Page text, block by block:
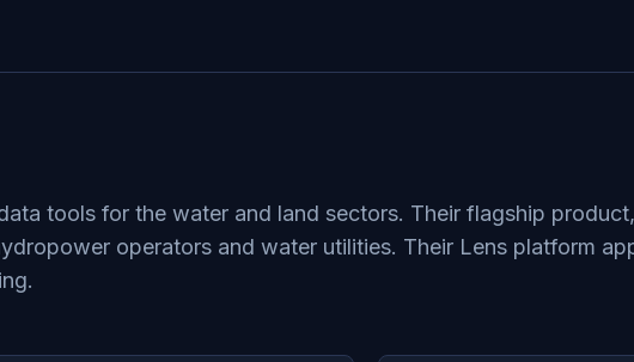
tools for the water and land sectors. Their flagship
operators and water utilities. Their Lens platform